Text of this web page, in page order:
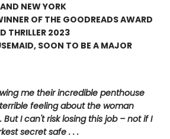
NEW YORK
OF THE GOODREADS AWARD
THRILLER 2023
SOON TO BE A MAJOR
me their incredible penthouse
feeling about the woman
I can't risk losing this job – not if I
secret safe . . .